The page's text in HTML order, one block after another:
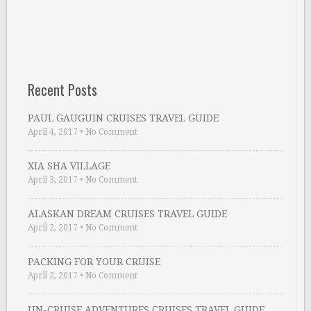
Recent Posts
PAUL GAUGUIN CRUISES TRAVEL GUIDE
April 4, 2017 • No Comment
XIA SHA VILLAGE
April 3, 2017 • No Comment
ALASKAN DREAM CRUISES TRAVEL GUIDE
April 2, 2017 • No Comment
PACKING FOR YOUR CRUISE
April 2, 2017 • No Comment